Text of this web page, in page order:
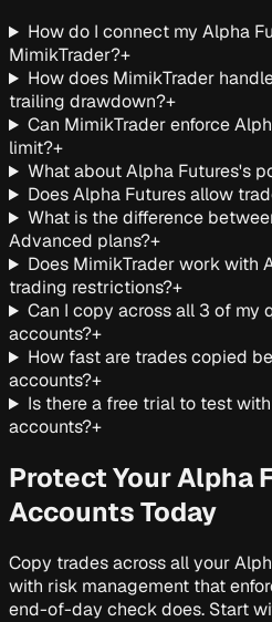
How do I connect my Alpha
MimikTrader?+
How does MimikTrader
trailing drawdown?+
Can MimikTrader enforce
limit?+
What about Alpha Futures's
Does Alpha Futures allow
What is the difference
Advanced plans?+
Does MimikTrader work with
trading restrictions?+
Can I copy across all 3 of my
accounts?+
How fast are trades copied
accounts?+
Is there a free trial to test
accounts?+
Protect Your Alpha
Accounts Today
Copy trades across all your
with risk management that
end-of-day check does. Start